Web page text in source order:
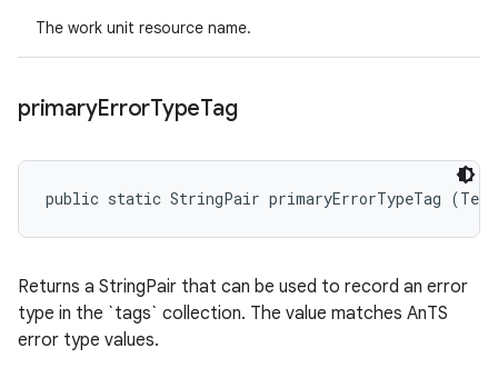
The work unit resource name.
primaryErrorTypeTag
public static StringPair primaryErrorTypeTag
Returns a StringPair that can be used to record an error
type in the `tags` collection. The value matches AnTS
error type values.